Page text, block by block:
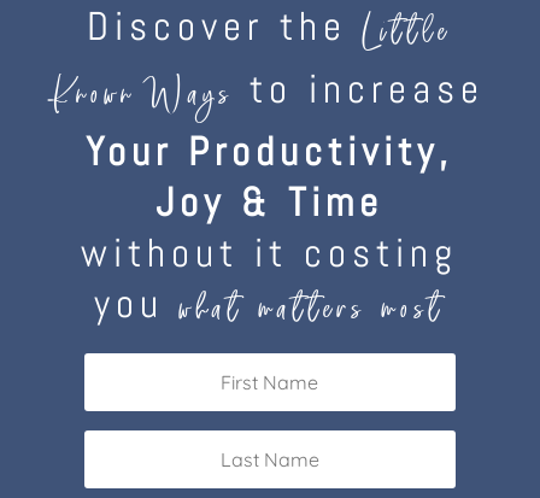
Discover theLittle
Known Ways to increase
Your Productivity,
Joy & Time
without it costing
youwhat matters most